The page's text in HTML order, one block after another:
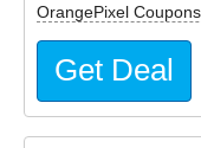
OrangePixel
Get Deal